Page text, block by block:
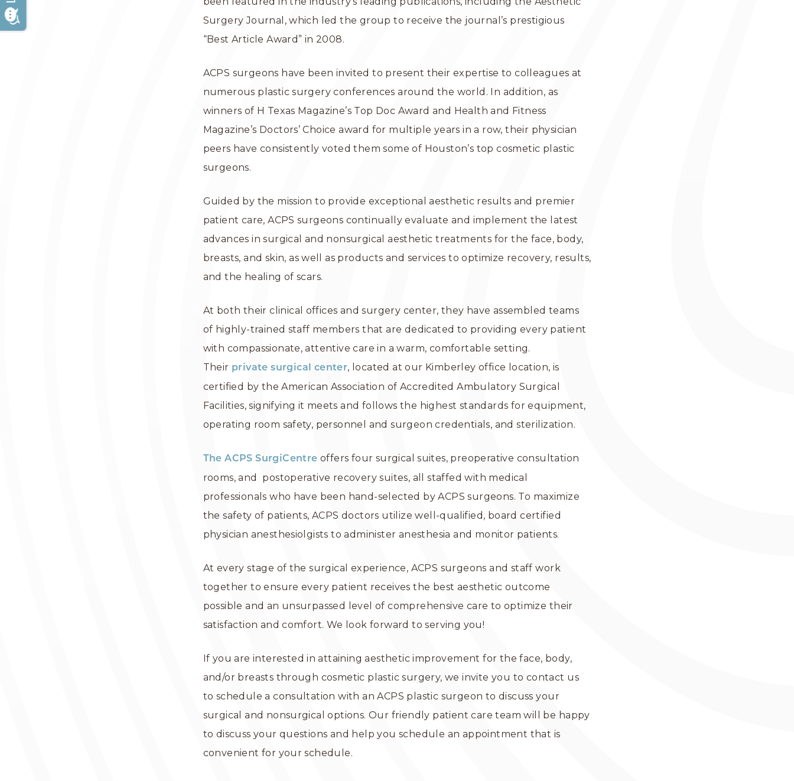
Surgery Journal, which led the group to receive the journal’s prestigious
“Best Article Award” in 2008.
ACPS surgeons have been invited to present their expertise to colleagues at
numerous plastic surgery conferences around the world. In addition, as
winners of H Texas Magazine’s Top Doc Award and Health and Fitness
Magazine’s Doctors’ Choice award for multiple years in a row, their physician
peers have consistently voted them some of Houston’s top cosmetic plastic
surgeons.
Guided by the mission to provide exceptional aesthetic results and premier
patient care, ACPS surgeons continually evaluate and implement the latest
advances in surgical and nonsurgical aesthetic treatments for the face, body,
breasts, and skin, as well as products and services to optimize recovery, results,
and the healing of scars.
At both their clinical offices and surgery center, they have assembled teams
of highly-trained staff members that are dedicated to providing every patient
with compassionate, attentive care in a warm, comfortable setting.
Their private surgical center, located at our Kimberley office location, is
certified by the American Association of Accredited Ambulatory Surgical
Facilities, signifying it meets and follows the highest standards for equipment,
operating room safety, personnel and surgeon credentials, and sterilization.
The ACPS SurgiCentre offers four surgical suites, preoperative consultation
rooms, and postoperative recovery suites, all staffed with medical
professionals who have been hand-selected by ACPS surgeons. To maximize
the safety of patients, ACPS doctors utilize well-qualified, board certified
physician anesthesiolgists to administer anesthesia and monitor patients.
At every stage of the surgical experience, ACPS surgeons and staff work
together to ensure every patient receives the best aesthetic outcome
possible and an unsurpassed level of comprehensive care to optimize their
satisfaction and comfort. We look forward to serving you!
If you are interested in attaining aesthetic improvement for the face, body,
and/or breasts through cosmetic plastic surgery, we invite you to contact us
to schedule a consultation with an ACPS plastic surgeon to discuss your
surgical and nonsurgical options. Our friendly patient care team will be happy
to discuss your questions and help you schedule an appointment that is
convenient for your schedule.